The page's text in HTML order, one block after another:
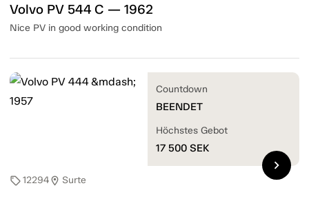
Volvo PV 544 C — 1962
Nice PV in good working condition
sell12294location_on Surte
Countdown
BEENDET
Höchstes Gebot
17 500 SEK
chevron_right